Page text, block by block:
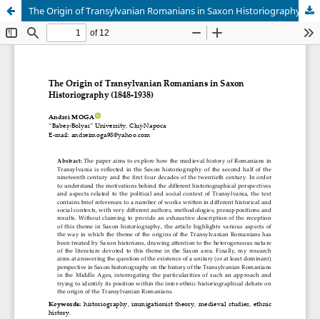
The Origin of Transylvanian Romanians in Saxon Historiography (1848-1938)